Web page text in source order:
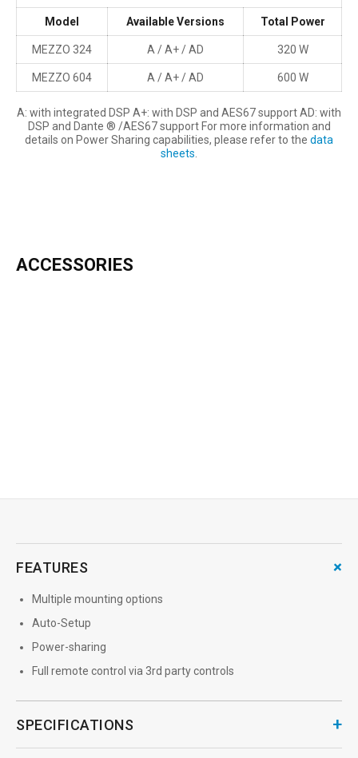
Model Available Versions Total Power
MEZZO 324 A / A+ / AD 320 W
MEZZO 604 A / A+ / AD 600 W
A: with integrated DSP A+: with DSP and AES67 support AD: with
DSP and Dante ® /AES67 support For more information and
details on Power Sharing capabilities, please refer to the data
sheets
ACCESSORIES
FEATURES +
Multiple mounting options
Auto-Setup
Power-sharing
Full remote control via 3rd party controls
SPECIFICATIONS +